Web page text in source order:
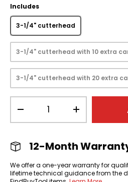
Includes
3-1/4" cutterhead
3-1/4" cutterhead with 10 extra
3-1/4" cutterhead with 20 extra
+
12-Month
We offer a one-year warranty for
lifetime technical guidance from the